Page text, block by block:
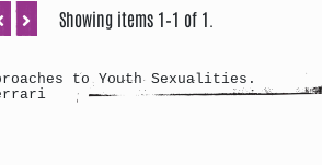
Showing items 1–1 of 1.
to Youth Sexualities.